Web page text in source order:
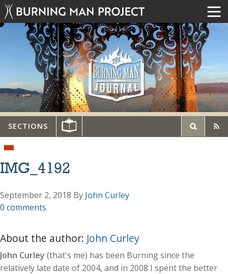
SECTIONS
IMG_4192
September 2, 2018 By John Curley
0 comments
About the author: John Curley
John Curley (that's me) has been Burning since the
relatively late date of 2004, and in 2008 I spent the better